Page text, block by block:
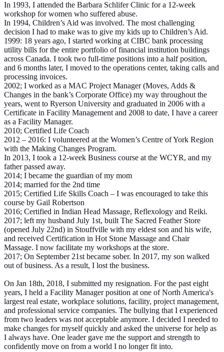
In 1993, I attended the Barbara Schlifer Clinic for a 12-week
workshop for women who suffered abuse.
In 1994, Children’s Aid was involved. The most challenging
decision I had to make was to give my kids up to Children’s Aid.
1999: 18 years ago, I started working at CIBC bank processing
utility bills for the entire portfolio of financial institution buildings
across Canada. I took two full-time positions into a half position,
and 6 months later, I moved to the operations center, taking calls and
processing invoices.
2002; I worked as a MAC Project Manager (Moves, Adds &
Changes in the bank’s Corporate Office) my way throughout the
years, went to Ryerson University and graduated in 2006 with a
Certificate in Facility Management and 2008 to date, I have a career
as a Facility Manager.
2010; Certified Life Coach
2012 – 2016: I volunteered at the Women’s Centre of York Region
with the Making Changes Program.
In 2013, I took a 12-week Business course at the WCYR, and my
father passed away.
2014; I became the guardian of my mom
2014; married for the 2nd time
2015; Certified Life Skills Coach – I was encouraged to take this
course by Gail Robertson
2016; Certified in Indian Head Massage, Reflexology and Reiki.
2017; left my husband July 1st, built The Sacred Feather Store
(opened July 22nd) in Stouffville with my eldest son and his wife,
and received Certification in Hot Stone Massage and Chair
Massage. I now facilitate my workshops at the store.
2017; On September 21st became sober. In 2017, my son walked
out of business. As a result, I lost the business.
On Jan 18th, 2018, I submitted my resignation. For the past eight
years, I held a Facility Manager position at one of North America's
largest real estate, workplace solutions, facility, project management,
and professional service companies. The bullying that I experienced
from two leaders was not acceptable anymore. I decided I needed to
make changes for myself quickly and asked the universe for help as
I always have. One leader gave me the support and strength to
confidently move on from a world I no longer fit into.